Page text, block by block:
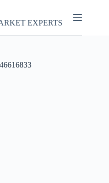
EXPERTS